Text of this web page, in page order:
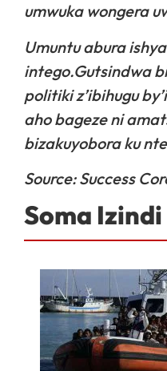
umwuka wongera
Umuntu abura
intego.Gutsindwa
politiki z’ibihugu
aho bageze ni
bizakuyobora ku
Source: Success
Soma